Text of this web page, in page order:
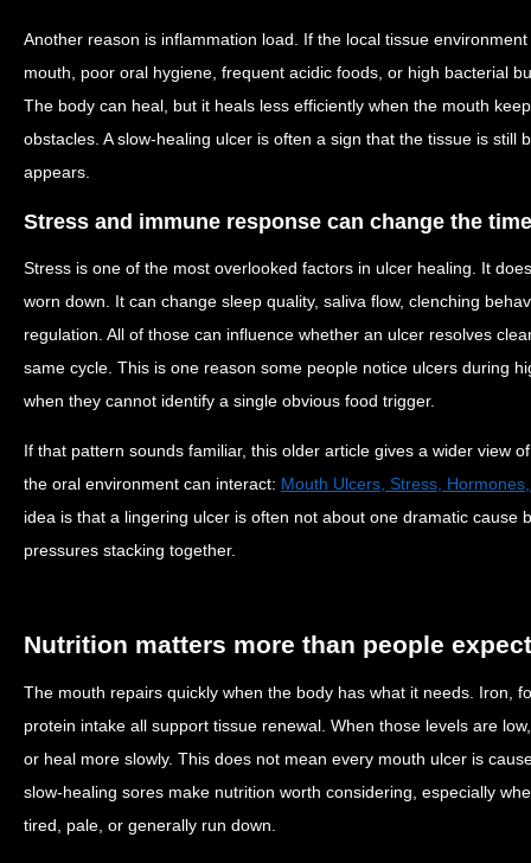
Another reason is inflammation load. If the local tissue
mouth, poor oral hygiene, frequent acidic foods, or high bacterial
The body can heal, but it heals less efficiently when the mouth
obstacles. A slow-healing ulcer is often a sign that the tissue is still
appears.
Stress and immune response can change the
Stress is one of the most overlooked factors in ulcer healing. It
worn down. It can change sleep quality, saliva flow, clenching
regulation. All of those can influence whether an ulcer resolves
same cycle. This is one reason some people notice ulcers during
when they cannot identify a single obvious food trigger.
If that pattern sounds familiar, this older article gives a wider view
the oral environment can interact: Mouth Ulcers, Stress,
idea is that a lingering ulcer is often not about one dramatic cause
pressures stacking together.
Nutrition matters more than people expect
The mouth repairs quickly when the body has what it needs. Iron,
protein intake all support tissue renewal. When those levels are
or heal more slowly. This does not mean every mouth ulcer is
slow-healing sores make nutrition worth considering, especially
tired, pale, or generally run down.